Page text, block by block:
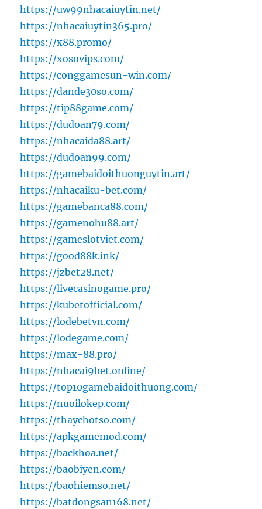
https://uw99nhacaiuytin.net/
https://nhacaiuytin365.pro/
https://x88.promo/
https://xosovips.com/
https://conggamesun-win.com/
https://dande30so.com/
https://tip88game.com/
https://dudoan79.com/
https://nhacaida88.art/
https://dudoan99.com/
https://gamebaidoithuonguytin.art/
https://nhacaiku-bet.com/
https://gamebanca88.com/
https://gamenohu88.art/
https://gameslotviet.com/
https://good88k.ink/
https://jzbet28.net/
https://livecasinogame.pro/
https://kubetofficial.com/
https://lodebetvn.com/
https://lodegame.com/
https://max-88.pro/
https://nhacai9bet.online/
https://top10gamebaidoithuong.com/
https://nuoilokep.com/
https://thaychotso.com/
https://apkgamemod.com/
https://backhoa.net/
https://baobiyen.com/
https://baohiemso.net/
https://batdongsan168.net/